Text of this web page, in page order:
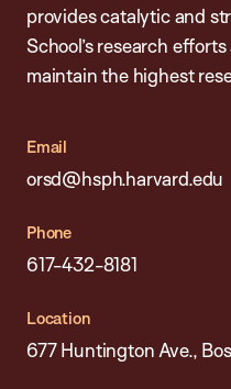
provides catalytic and
School’s research
maintain the highest
Email
orsd@hsph.harvard.edu
Phone
617-432-8181
Location
677 Huntington Ave.,